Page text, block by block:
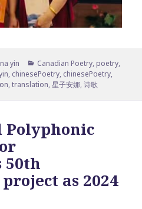
yin Categories
Canadian Poetry, poetry,
, chinesePoetry, chinesePoetry,
,translation,星子安娜,诗歌
Polyphonic
50th
as 2024